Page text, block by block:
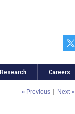
Careers
« Previous Next »